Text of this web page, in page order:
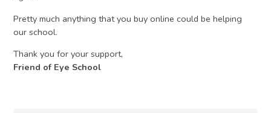
Pretty much anything that you buy online could be helping
our school.
Thank you for your support,
Friend of Eye School